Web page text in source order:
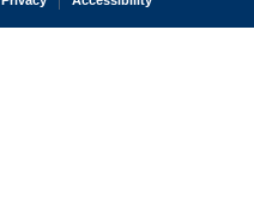
court record information